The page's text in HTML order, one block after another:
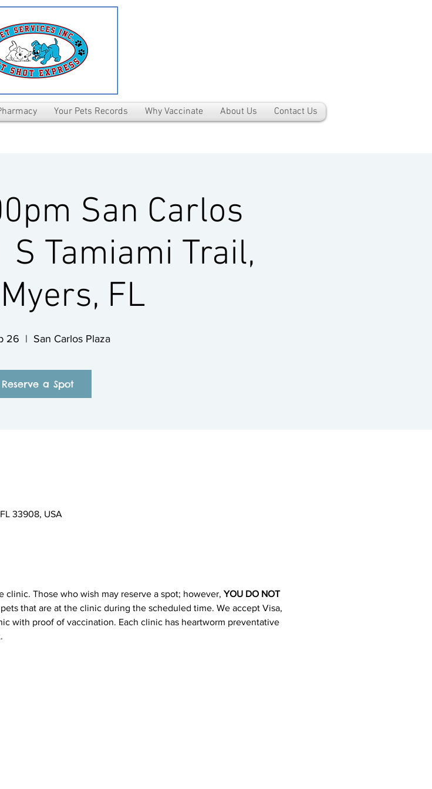
Your Pets Records Why Vaccinate About Us Contact Us
San Carlos
S Tamiami Trail,
FL
26
  |
San Carlos Plaza
Reserve a Spot
33908, USA
Those who wish may reserve a spot; however, YOU DO NOT
that are at the clinic during the scheduled time. We accept Visa,
with proof of vaccination. Each clinic has heartworm preventative